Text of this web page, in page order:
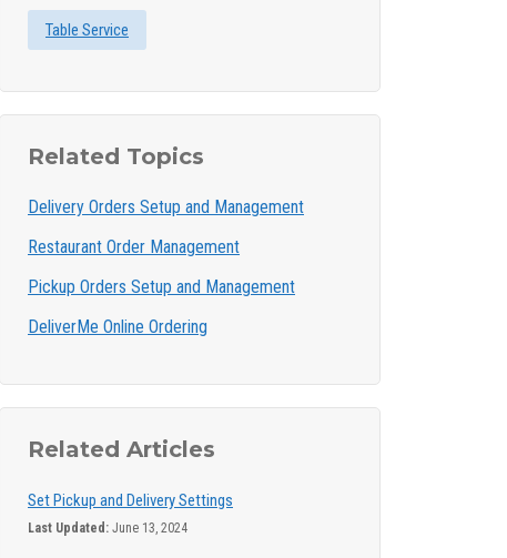
Table Service
Related Topics
Delivery Orders Setup and Management
Restaurant Order Management
Pickup Orders Setup and Management
DeliverMe Online Ordering
Related Articles
Set Pickup and Delivery Settings
Last Updated: June 13, 2024